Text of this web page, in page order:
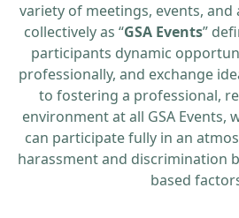
variety of meetings, events,
collectively as “GSA Events”
participants dynamic
professionally, and exchange
to fostering a professional,
environment at all GSA Events,
can participate fully in an
harassment and discrimination
based